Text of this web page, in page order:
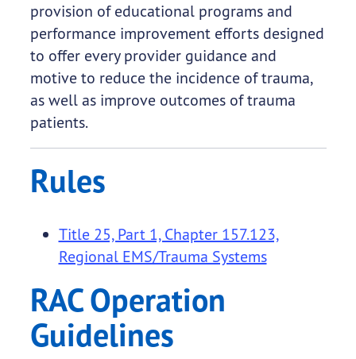
provision of educational programs and
performance improvement efforts designed
to offer every provider guidance and
motive to reduce the incidence of trauma,
as well as improve outcomes of trauma
patients.
Rules
Title 25, Part 1, Chapter 157.123,
Regional EMS/Trauma Systems
RAC Operation
Guidelines